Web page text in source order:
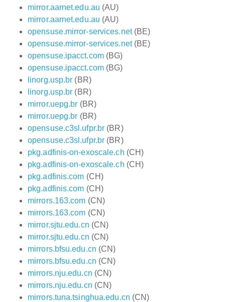
mirror.aarnet.edu.au (AU)
mirror.aarnet.edu.au (AU)
opensuse.mirror-services.net(BE)
opensuse.mirror-services.net(BE)
opensuse.ipacct.com(BG)
opensuse.ipacct.com(BG)
linorg.usp.br (BR)
linorg.usp.br (BR)
mirror.uepg.br (BR)
mirror.uepg.br (BR)
opensuse.c3sl.ufpr.br (BR)
opensuse.c3sl.ufpr.br (BR)
pkg.adfinis-on-exoscale.ch (CH)
pkg.adfinis-on-exoscale.ch (CH)
pkg.adfinis.com (CH)
pkg.adfinis.com (CH)
mirrors.163.com (CN)
mirrors.163.com (CN)
mirror.sjtu.edu.cn (CN)
mirror.sjtu.edu.cn (CN)
mirrors.bfsu.edu.cn (CN)
mirrors.bfsu.edu.cn (CN)
mirrors.nju.edu.cn (CN)
mirrors.nju.edu.cn (CN)
mirrors.tuna.tsinghua.edu.cn (CN)